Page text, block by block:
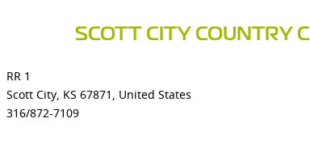
SCOTT CITY COUNTRY
RR 1
Scott City, KS 67871, United States
316/872-7109